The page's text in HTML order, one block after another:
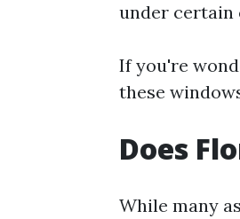
under certain
If you're
these
Does
While many